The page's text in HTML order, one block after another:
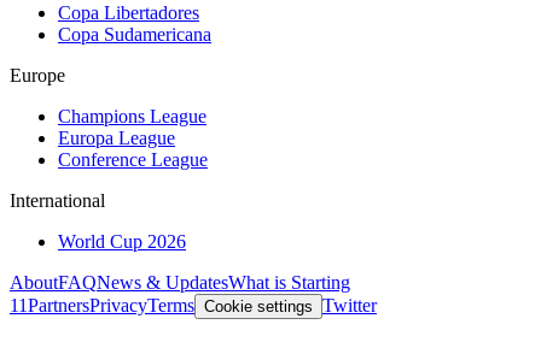
Copa Libertadores
Copa Sudamericana
Europe
Champions League
Europa League
Conference League
International
World Cup 2026
AboutFAQNews & UpdatesWhat is Starting
11PartnersPrivacyTerms Cookie settings Twitter